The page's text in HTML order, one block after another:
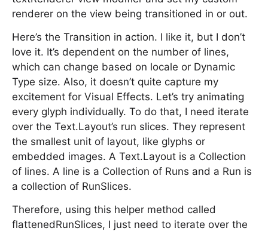
renderer on the view being transitioned in or out.
Here’s the Transition in action. I like it, but I don’t
love it. It’s dependent on the number of lines,
which can change based on locale or Dynamic
Type size. Also, it doesn’t quite capture my
excitement for Visual Effects. Let’s try animating
every glyph individually. To do that, I need iterate
over the Text.Layout’s run slices. They represent
the smallest unit of layout, like glyphs or
embedded images. A Text.Layout is a Collection
of lines. A line is a Collection of Runs and a Run is
a collection of RunSlices.
Therefore, using this helper method called
flattenedRunSlices, I just need to iterate over the